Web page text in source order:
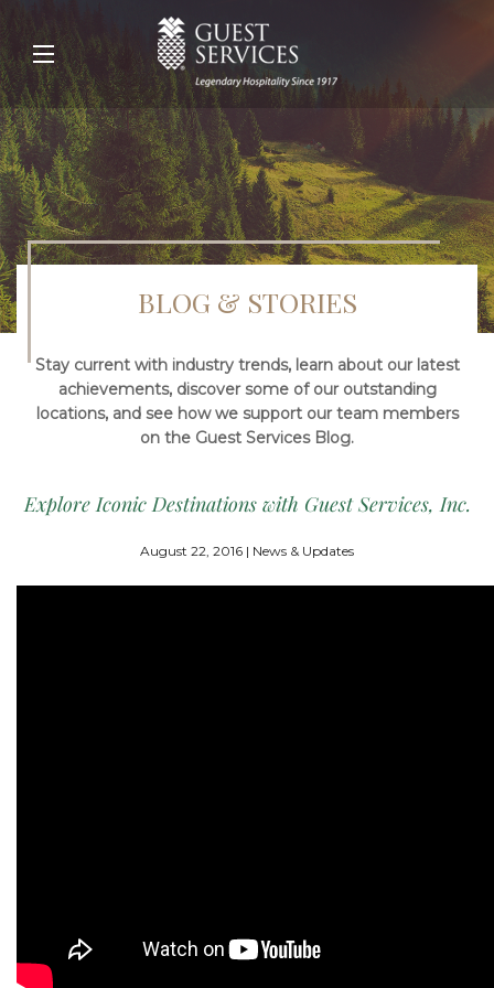
BLOG & STORIES
Stay current with industry trends, learn about our latest
achievements, discover some of our outstanding
locations, and see how we support our team members
on the Guest Services Blog.
Explore Iconic Destinations with Guest Services, Inc.
August 22, 2016 | News & Updates